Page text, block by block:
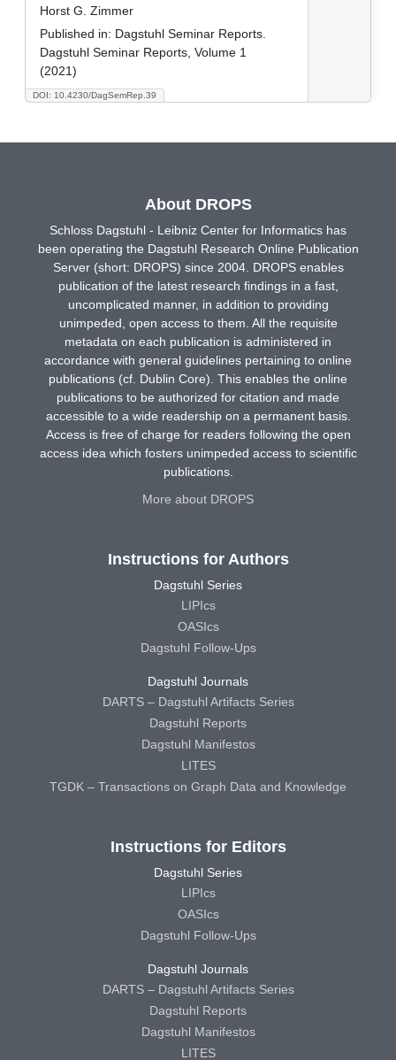
DOI: 10.4230/DagSemRep.39
Horst G. Zimmer
Published in: Dagstuhl Seminar Reports.
Dagstuhl Seminar Reports, Volume 1
(2021)
About DROPS
Schloss Dagstuhl - Leibniz Center for Informatics has
been operating the Dagstuhl Research Online Publication
Server (short: DROPS) since 2004. DROPS enables
publication of the latest research findings in a fast,
uncomplicated manner, in addition to providing
unimpeded, open access to them. All the requisite
metadata on each publication is administered in
accordance with general guidelines pertaining to online
publications (cf. Dublin Core). This enables the online
publications to be authorized for citation and made
accessible to a wide readership on a permanent basis.
Access is free of charge for readers following the open
access idea which fosters unimpeded access to scientific
publications.
More about DROPS
Instructions for Authors
Dagstuhl Series
LIPIcs
OASIcs
Dagstuhl Follow-Ups
Dagstuhl Journals
DARTS – Dagstuhl Artifacts Series
Dagstuhl Reports
Dagstuhl Manifestos
LITES
TGDK – Transactions on Graph Data and Knowledge
Instructions for Editors
Dagstuhl Series
LIPIcs
OASIcs
Dagstuhl Follow-Ups
Dagstuhl Journals
DARTS – Dagstuhl Artifacts Series
Dagstuhl Reports
Dagstuhl Manifestos
LITES